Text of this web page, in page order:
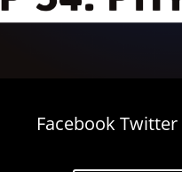
Facebook